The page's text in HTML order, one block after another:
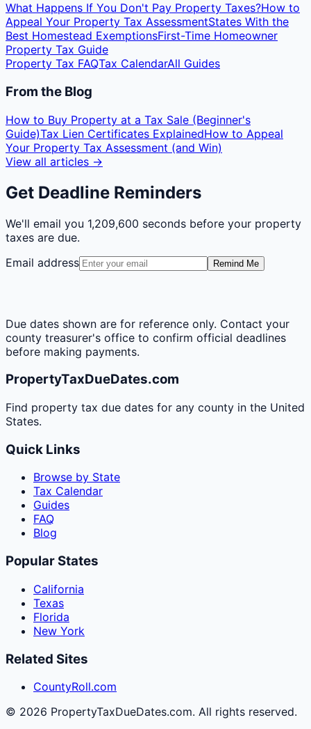
What Happens If You Don't Pay Property Taxes?How to
Appeal Your Property Tax AssessmentStates With the
Best Homestead ExemptionsFirst-Time Homeowner
Property Tax Guide
Property Tax FAQTax CalendarAll Guides
From the Blog
How to Buy Property at a Tax Sale (Beginner's
Guide)Tax Lien Certificates ExplainedHow to Appeal
Your Property Tax Assessment (and Win)
View all articles →
Get Deadline Reminders
We'll email you 1,209,600 seconds before your property
taxes are due.
Email address
Remind Me
Due dates shown are for reference only. Contact your
county treasurer's office to confirm official deadlines
before making payments.
PropertyTaxDueDates.com
Find property tax due dates for any county in the United
States.
Quick Links
Browse by State
Tax Calendar
Guides
FAQ
Blog
Popular States
California
Texas
Florida
New York
Related Sites
CountyRoll.com
© 2026 PropertyTaxDueDates.com. All rights reserved.